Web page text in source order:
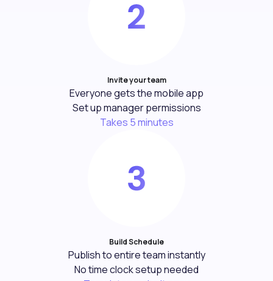
Invite your team
Everyone gets the mobile app
Set up manager permissions
Takes 5 minutes
Build Schedule
Publish to entire team instantly
No time clock setup needed